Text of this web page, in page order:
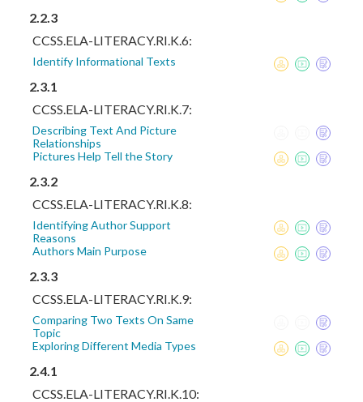
2.2.3
CCSS.ELA-LITERACY.RI.K.6:
Identify Informational Texts
2.3.1
CCSS.ELA-LITERACY.RI.K.7:
Describing Text And Picture
Relationships
Pictures Help Tell the Story
2.3.2
CCSS.ELA-LITERACY.RI.K.8:
Identifying Author Support
Reasons
Authors Main Purpose
2.3.3
CCSS.ELA-LITERACY.RI.K.9:
Comparing Two Texts On Same
Topic
Exploring Different Media Types
2.4.1
CCSS.ELA-LITERACY.RI.K.10: